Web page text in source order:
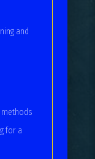
and
for a